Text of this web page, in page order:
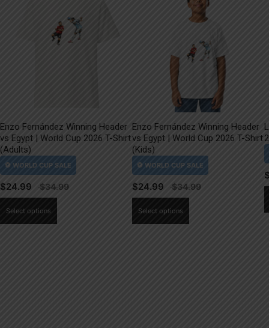
Enzo Fernández Winning Header
vs Egypt | World Cup 2026 T-Shirt
(Adults)
$24.99
Select options
Enzo Fernández Winning Header
vs Egypt | World Cup 2026 T-Shirt
(Kids)
$24.99
Select options